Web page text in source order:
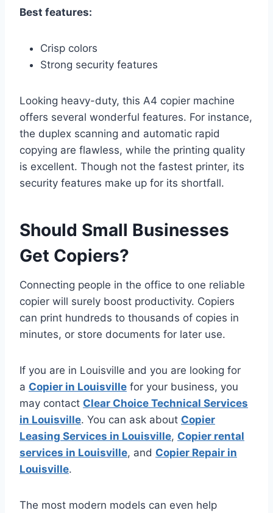
Best features:
Crisp colors
Strong security features
Looking heavy-duty, this A4 copier machine
offers several wonderful features. For instance,
the duplex scanning and automatic rapid
copying are flawless, while the printing quality
is excellent. Though not the fastest printer, its
security features make up for its shortfall.
Should Small Businesses
Get Copiers?
Connecting people in the office to one reliable
copier will surely boost productivity. Copiers
can print hundreds to thousands of copies in
minutes, or store documents for later use.
If you are in Louisville and you are looking for
a Copier in Louisville for your business, you
may contact Clear Choice Technical Services
in Louisville. You can ask about Copier
Leasing Services in Louisville, Copier rental
services in Louisville, and Copier Repair in
Louisville.
The most modern models can even help